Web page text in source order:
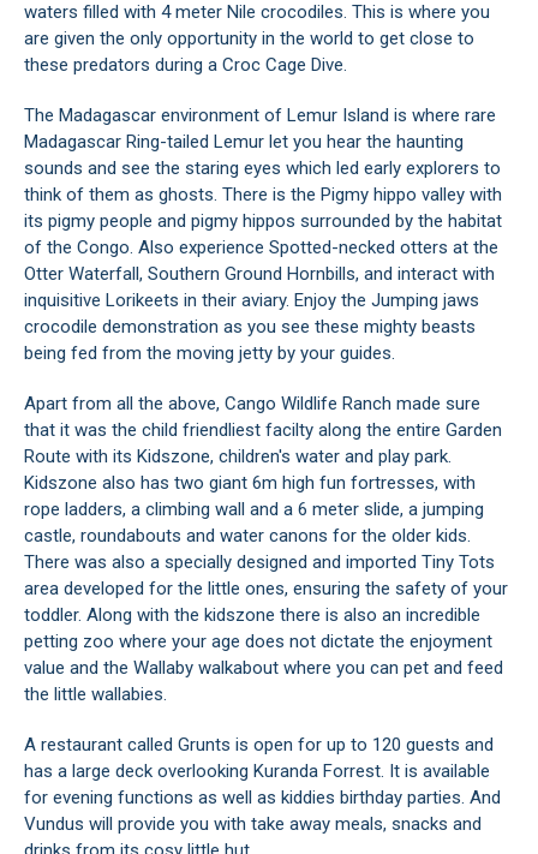
waters filled with 4 meter Nile crocodiles. This is where you
are given the only opportunity in the world to get close to
these predators during a Croc Cage Dive.
The Madagascar environment of Lemur Island is where rare
Madagascar Ring-tailed Lemur let you hear the haunting
sounds and see the staring eyes which led early explorers to
think of them as ghosts. There is the Pigmy hippo valley with
its pigmy people and pigmy hippos surrounded by the habitat
of the Congo. Also experience Spotted-necked otters at the
Otter Waterfall, Southern Ground Hornbills, and interact with
inquisitive Lorikeets in their aviary. Enjoy the Jumping jaws
crocodile demonstration as you see these mighty beasts
being fed from the moving jetty by your guides.
Apart from all the above, Cango Wildlife Ranch made sure
that it was the child friendliest facilty along the entire Garden
Route with its Kidszone, children's water and play park.
Kidszone also has two giant 6m high fun fortresses, with
rope ladders, a climbing wall and a 6 meter slide, a jumping
castle, roundabouts and water canons for the older kids.
There was also a specially designed and imported Tiny Tots
area developed for the little ones, ensuring the safety of your
toddler. Along with the kidszone there is also an incredible
petting zoo where your age does not dictate the enjoyment
value and the Wallaby walkabout where you can pet and feed
the little wallabies.
A restaurant called Grunts is open for up to 120 guests and
has a large deck overlooking Kuranda Forrest. It is available
for evening functions as well as kiddies birthday parties. And
Vundus will provide you with take away meals, snacks and